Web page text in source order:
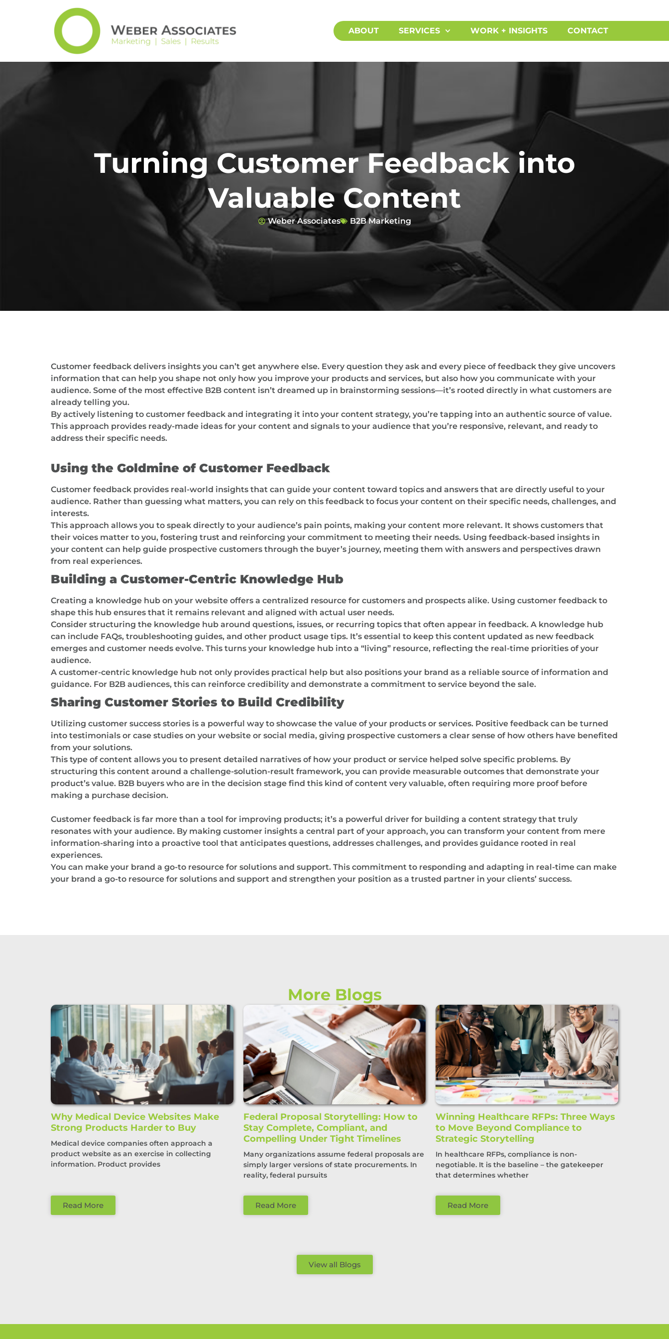
ABOUT SERVICES WORK + INSIGHTS CONTACT
Turning Customer Feedback into
Valuable Content
Weber Associates B2B Marketing
Customer feedback delivers insights you can’t get anywhere else. Every question they ask and every piece of feedback they give uncovers
information that can help you shape not only how you improve your products and services, but also how you communicate with your
audience. Some of the most effective B2B content isn’t dreamed up in brainstorming sessions—it’s rooted directly in what customers are
already telling you.
By actively listening to customer feedback and integrating it into your content strategy, you’re tapping into an authentic source of value.
This approach provides ready-made ideas for your content and signals to your audience that you’re responsive, relevant, and ready to
address their specific needs.
Using the Goldmine of Customer Feedback
Customer feedback provides real-world insights that can guide your content toward topics and answers that are directly useful to your
audience. Rather than guessing what matters, you can rely on this feedback to focus your content on their specific needs, challenges, and
interests.
This approach allows you to speak directly to your audience’s pain points, making your content more relevant. It shows customers that
their voices matter to you, fostering trust and reinforcing your commitment to meeting their needs. Using feedback-based insights in
your content can help guide prospective customers through the buyer’s journey, meeting them with answers and perspectives drawn
from real experiences.
Building a Customer-Centric Knowledge Hub
Creating a knowledge hub on your website offers a centralized resource for customers and prospects alike. Using customer feedback to
shape this hub ensures that it remains relevant and aligned with actual user needs.
Consider structuring the knowledge hub around questions, issues, or recurring topics that often appear in feedback. A knowledge hub
can include FAQs, troubleshooting guides, and other product usage tips. It’s essential to keep this content updated as new feedback
emerges and customer needs evolve. This turns your knowledge hub into a “living” resource, reflecting the real-time priorities of your
audience.
A customer-centric knowledge hub not only provides practical help but also positions your brand as a reliable source of information and
guidance. For B2B audiences, this can reinforce credibility and demonstrate a commitment to service beyond the sale.
Sharing Customer Stories to Build Credibility
Utilizing customer success stories is a powerful way to showcase the value of your products or services. Positive feedback can be turned
into testimonials or case studies on your website or social media, giving prospective customers a clear sense of how others have benefited
from your solutions.
This type of content allows you to present detailed narratives of how your product or service helped solve specific problems. By
structuring this content around a challenge-solution-result framework, you can provide measurable outcomes that demonstrate your
product’s value. B2B buyers who are in the decision stage find this kind of content very valuable, often requiring more proof before
making a purchase decision.
Customer feedback is far more than a tool for improving products; it’s a powerful driver for building a content strategy that truly
resonates with your audience. By making customer insights a central part of your approach, you can transform your content from mere
information-sharing into a proactive tool that anticipates questions, addresses challenges, and provides guidance rooted in real
experiences.
You can make your brand a go-to resource for solutions and support. This commitment to responding and adapting in real-time can make
your brand a go-to resource for solutions and support and strengthen your position as a trusted partner in your clients’ success.
More Blogs
Why Medical Device Websites Make
Strong Products Harder to Buy
Medical device companies often approach a
product website as an exercise in collecting
information. Product provides
Read More
Federal Proposal Storytelling: How to
Stay Complete, Compliant, and
Compelling Under Tight Timelines
Many organizations assume federal proposals are
simply larger versions of state procurements. In
reality, federal pursuits
Read More
Winning Healthcare RFPs: Three Ways
to Move Beyond Compliance to
Strategic Storytelling
In healthcare RFPs, compliance is non-
negotiable. It is the baseline – the gatekeeper
that determines whether
Read More
View all Blogs